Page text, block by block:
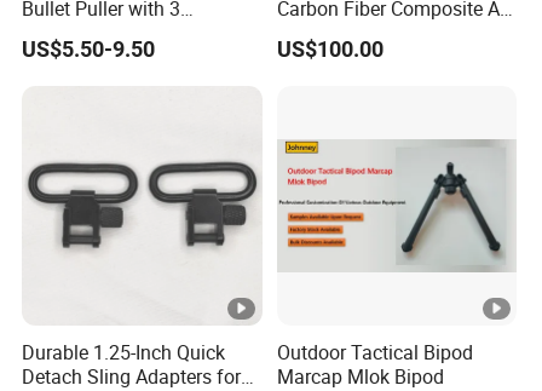
Bullet Puller with 3
Expandable Collets
US$5.50-9.50
Carbon Fiber Composite Air
Tank
US$100.00
Durable 1.25-Inch Quick
Detach Sling Adapters for
Outdoor Tactical Bipod
Marcap Mlok Bipod